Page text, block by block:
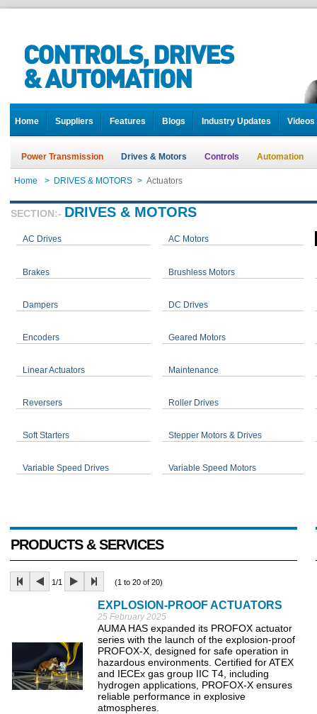
Home Suppliers Features Blogs Industry Updates Videos
Power Transmission Drives & Motors Controls Automation
Home > DRIVES & MOTORS > Actuators
SECTION:- DRIVES & MOTORS
AC Drives AC Motors
Brakes Brushless Motors
Dampers DC Drives
Encoders Geared Motors
Linear Actuators Maintenance
Reversers Roller Drives
Soft Starters Stepper Motors & Drives
Variable Speed Drives Variable Speed Motors
PRODUCTS & SERVICES
1/1 (1 to 20 of 20)
EXPLOSION-PROOF ACTUATORS
25 February 2025
AUMA HAS expanded its PROFOX actuator
series with the launch of the explosion-proof
PROFOX-X, designed for safe operation in
hazardous environments. Certified for ATEX
and IECEx gas group IIC T4, including
hydrogen applications, PROFOX-X ensures
reliable performance in explosive
atmospheres.